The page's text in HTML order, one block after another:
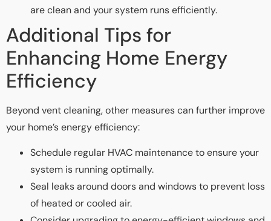
are clean and your system runs efficiently.
Additional Tips for
Enhancing Home Energy
Efficiency
Beyond vent cleaning, other measures can further improve
your home’s energy efficiency:
Schedule regular HVAC maintenance to ensure your
system is running optimally.
Seal leaks around doors and windows to prevent loss
of heated or cooled air.